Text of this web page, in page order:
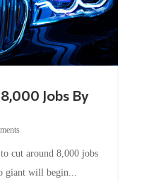
Jobs By
cut around 8,000 jobs
giant will begin...